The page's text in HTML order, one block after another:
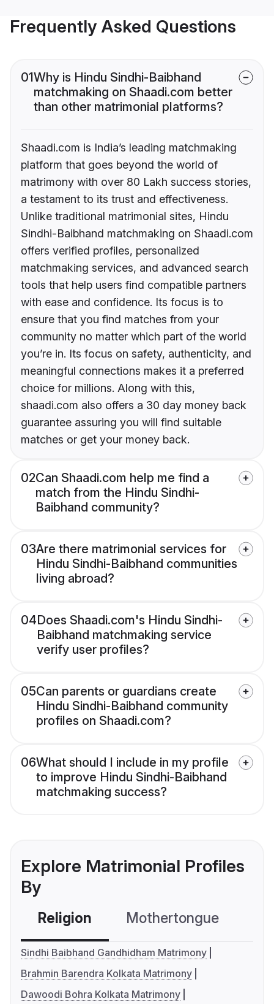
Frequently Asked Questions
01Why is Hindu Sindhi-Baibhand
matchmaking on Shaadi.com better
than other matrimonial platforms?
Shaadi.com is India’s leading matchmaking
platform that goes beyond the world of
matrimony with over 80 Lakh success stories,
a testament to its trust and effectiveness.
Unlike traditional matrimonial sites, Hindu
Sindhi-Baibhand matchmaking on Shaadi.com
offers verified profiles, personalized
matchmaking services, and advanced search
tools that help users find compatible partners
with ease and confidence. Its focus is to
ensure that you find matches from your
community no matter which part of the world
you’re in. Its focus on safety, authenticity, and
meaningful connections makes it a preferred
choice for millions. Along with this,
shaadi.com also offers a 30 day money back
guarantee assuring you will find suitable
matches or get your money back.
02Can Shaadi.com help me find a
match from the Hindu Sindhi-
Baibhand community?
03Are there matrimonial services for
Hindu Sindhi-Baibhand communities
living abroad?
04Does Shaadi.com's Hindu Sindhi-
Baibhand matchmaking service
verify user profiles?
05Can parents or guardians create
Hindu Sindhi-Baibhand community
profiles on Shaadi.com?
06What should I include in my profile
to improve Hindu Sindhi-Baibhand
matchmaking success?
Explore Matrimonial Profiles
By
Religion Mothertongue
Sindhi Baibhand Gandhidham Matrimony
Brahmin Barendra Kolkata Matrimony
Dawoodi Bohra Kolkata Matrimony